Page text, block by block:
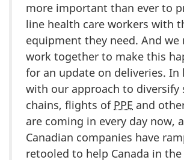
more important than ever to
line health care workers with
equipment they need. And we
work together to make this
for an update on deliveries. In
with our approach to diversify
chains, flights of PPE and
are coming in every day now,
Canadian companies have
retooled to help Canada in